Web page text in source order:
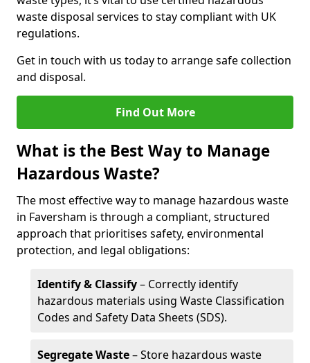
waste disposal services to stay compliant with UK
regulations.
Get in touch with us today to arrange safe collection
and disposal.
Find Out More
What is the Best Way to Manage
Hazardous Waste?
The most effective way to manage hazardous waste
in Faversham is through a compliant, structured
approach that prioritises safety, environmental
protection, and legal obligations:
Identify & Classify– Correctly identify
hazardous materials using Waste Classification
Codes and Safety Data Sheets (SDS).
Segregate Waste– Store hazardous waste